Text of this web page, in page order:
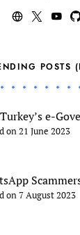
POSTS
e-
on 21 June 2023
on 7 August 2023